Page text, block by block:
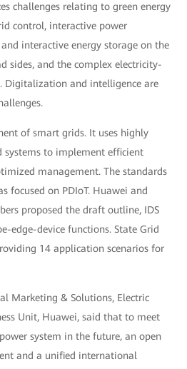
challenges relating to green energy
control, interactive power
interactive energy storage on the
sides, and the complex electricity-
Digitalization and intelligence are
of smart grids. It uses highly
systems to implement efficient
management. The standards
focused on PDIoT. Huawei and
proposed the draft outline, IDS
edge-device functions. State Grid
14 application scenarios for
Marketing & Solutions, Electric
Unit, Huawei, said that to meet
system in the future, an open
and a unified international